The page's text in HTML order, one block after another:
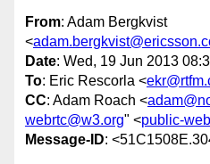
From: Adam Bergkvist
<
Date: Wed, 19 Jun 2013
To: Eric Rescorla <
CC: Adam Roach <
webrtc@w3.org" <public-
Message-ID: